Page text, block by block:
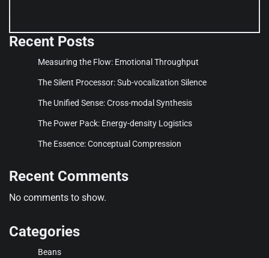
Recent Posts
Measuring the Flow: Emotional Throughput
The Silent Processor: Sub-vocalization Silence
The Unified Sense: Cross-modal Synthesis
The Power Pack: Energy-density Logistics
The Essence: Conceptual Compression
Recent Comments
No comments to show.
Categories
Beans